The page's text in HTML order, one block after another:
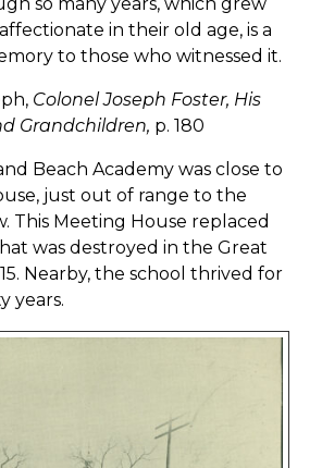
in their old age, is a
to those who witnessed it.
Colonel Joseph Foster, His
Grandchildren, p. 180
Beach Academy was close to
just out of range to the
This Meeting House replaced
was destroyed in the Great
Nearby, the school thrived for
years.